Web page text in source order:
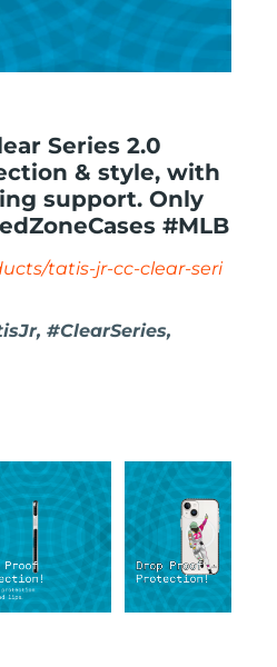
Series 2.0
& style, with
support. Only
#MLB
tatis-jr-cc-clear-seri
#ClearSeries,